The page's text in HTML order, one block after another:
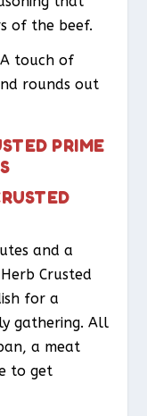
of the beef.
touch of
rounds out
PRIME
and a
Crusted
for a
gathering. All
a meat
to get